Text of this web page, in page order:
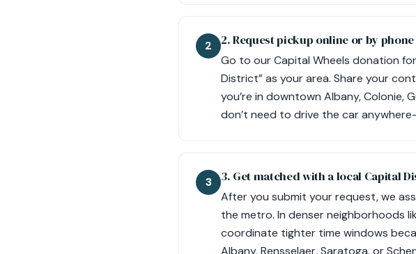
2 2. Request pickup online or by
Go to our Capital Wheels donation
District” as your area. Share your
you’re in downtown Albany, Colonie,
don’t need to drive the car
3 3. Get matched with a local Capital
After you submit your request, we
the metro. In denser neighborhoods
coordinate tighter time windows
Albany, Rensselaer, Saratoga, or